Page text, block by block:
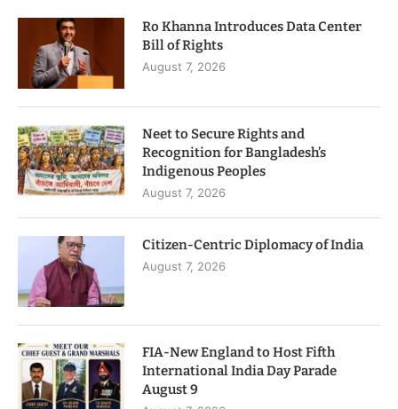
Ro Khanna Introduces Data Center
Bill of Rights
August 7, 2026
Neet to Secure Rights and
Recognition for Bangladesh’s
Indigenous Peoples
August 7, 2026
Citizen-Centric Diplomacy of India
August 7, 2026
FIA-New England to Host Fifth
International India Day Parade
August 9